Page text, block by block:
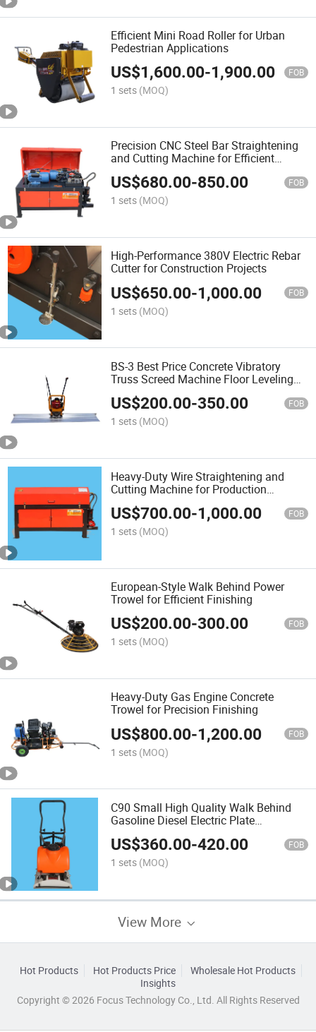
Efficient Mini Road Roller for Urban
Pedestrian Applications
US$1,600.00-1,900.00 FOB
1 sets (MOQ)
Precision CNC Steel Bar Straightening
and Cutting Machine for Efficient
Fabrication
US$680.00-850.00 FOB
1 sets (MOQ)
High-Performance 380V Electric Rebar
Cutter for Construction Projects
US$650.00-1,000.00 FOB
1 sets (MOQ)
BS-3 Best Price Concrete Vibratory
Truss Screed Machine Floor Leveling
Vibratory Laser
US$200.00-350.00 FOB
1 sets (MOQ)
Heavy-Duty Wire Straightening and
Cutting Machine for Production
Efficiency
US$700.00-1,000.00 FOB
1 sets (MOQ)
European-Style Walk Behind Power
Trowel for Efficient Finishing
US$200.00-300.00 FOB
1 sets (MOQ)
Heavy-Duty Gas Engine Concrete
Trowel for Precision Finishing
US$800.00-1,200.00 FOB
1 sets (MOQ)
C90 Small High Quality Walk Behind
Gasoline Diesel Electric Plate
Compactor
US$360.00-420.00 FOB
1 sets (MOQ)
View More
Hot Products Hot Products Price
Wholesale Hot Products
Insights
Copyright © 2026 Focus Technology Co., Ltd. All Rights Reserved